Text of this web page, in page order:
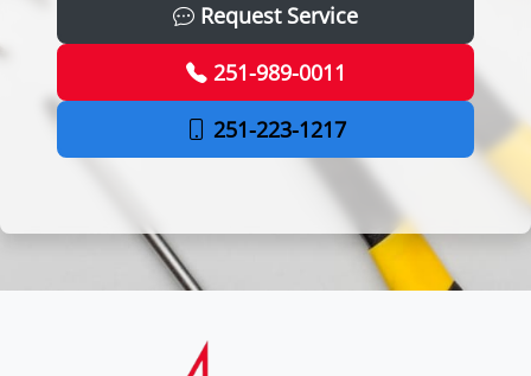
Request Service
251-989-0011
251-223-1217